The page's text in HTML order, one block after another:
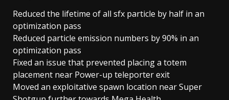
Reduced the lifetime of all sfx particle by half in an
optimization pass
Reduced particle emission numbers by 90% in an
optimization pass
Fixed an issue that prevented placing a totem
placement near Power-up teleporter exit
Moved an exploitative spawn location near Super